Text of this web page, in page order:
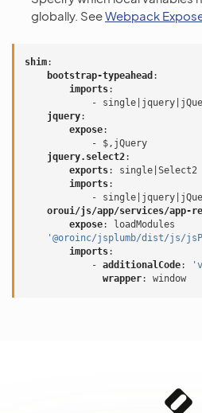
globally. SeeWebpack
shim:
bootstrap-typeahead :
imports:
-
jquery:
expose:
-
$,jQuery
jquery.select2:
exports:
single|Select2
imports:
-
oroui/js/app/services/app-
expose:
loadModules
'@oroinc/jsplumb/dist/js/
imports:
- additionalCode:
wrapper: window